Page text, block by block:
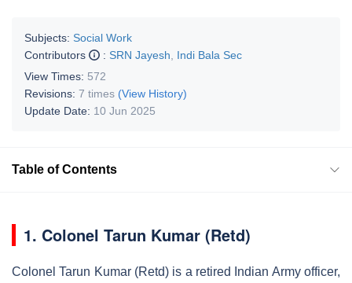
Subjects: Social Work
Contributors
: SRN Jayesh
Indi Bala Sec
View Times: 572
Revisions: 7 times (View History)
Update Date: 10 Jun 2025
Table of Contents
1. Colonel Tarun Kumar (Retd)
Colonel Tarun Kumar (Retd) is a retired Indian Army officer,